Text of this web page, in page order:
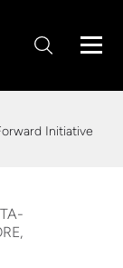
Initiative